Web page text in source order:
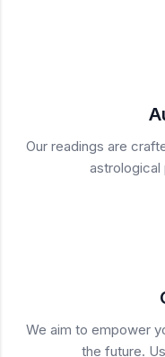
Our readings are
astrological
We aim to empower
the future.